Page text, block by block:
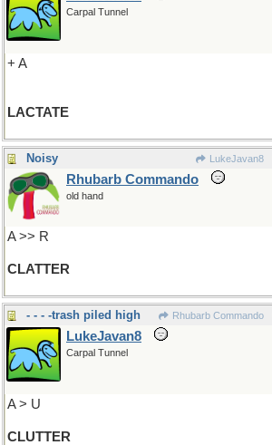
Carpal Tunnel
+ A
LACTATE
Noisy LukeJavan8
Rhubarb Commando
old hand
A >> R
CLATTER
- - - -trash piled high Rhubarb Commando
LukeJavan8
Carpal Tunnel
A > U
CLUTTER